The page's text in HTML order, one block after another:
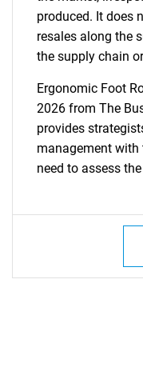
produced. It does
resales along the
the supply chain
Ergonomic Foot
2026 from The
provides
management
need to assess